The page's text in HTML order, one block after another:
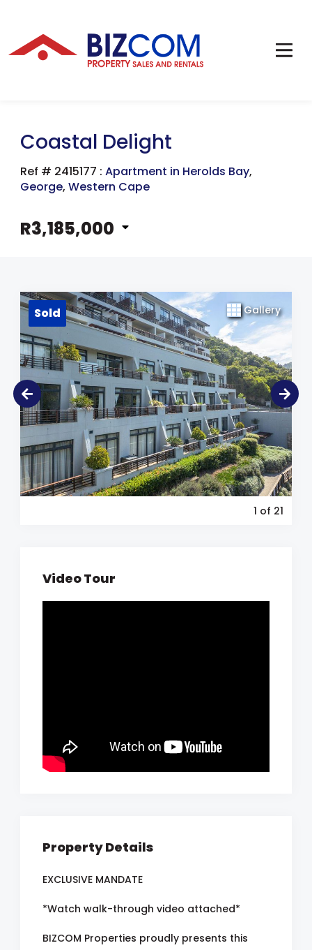
Coastal Delight
Ref # 2415177 : Apartment in Herolds Bay,
George, Western Cape
R3,185,000
Sold Gallery
1 of 21
Video Tour
Property Details
EXCLUSIVE MANDATE
*Watch walk-through video attached*
BIZCOM Properties proudly presents this